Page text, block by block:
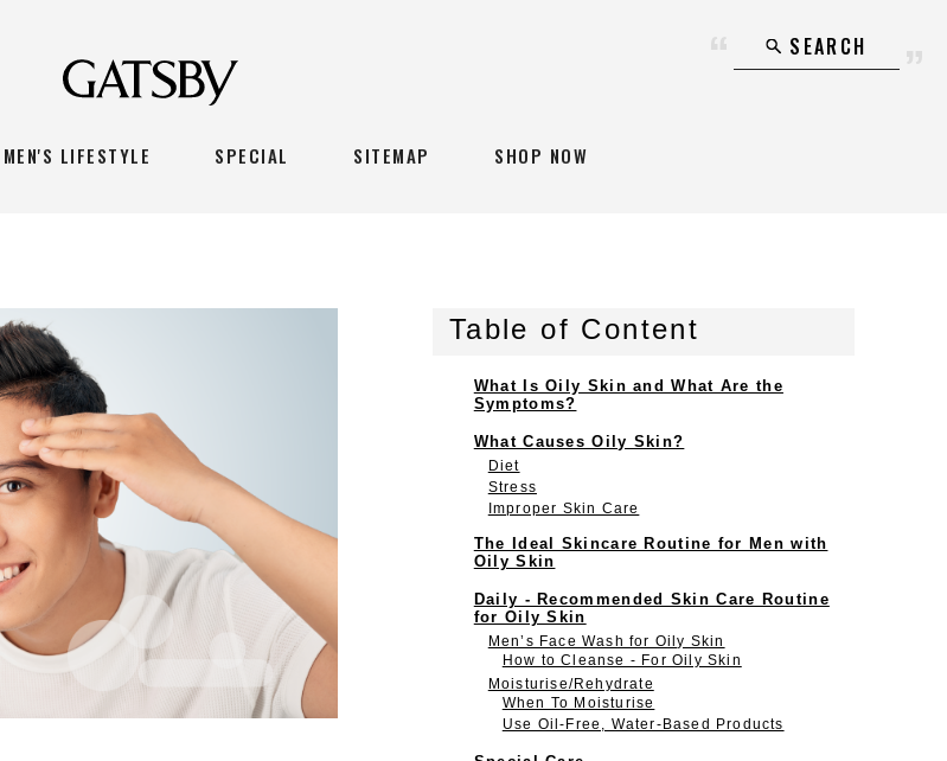
SEARCH
MEN'S LIFESTYLE SPECIAL SITEMAP SHOP NOW
Table of Content
What Is Oily Skin and What Are the
Symptoms?
What Causes Oily Skin?
Diet
Stress
Improper Skin Care
The Ideal Skincare Routine for Men with
Oily Skin
Daily - Recommended Skin Care Routine
for Oily Skin
Men’s Face Wash for Oily Skin
How to Cleanse - For Oily Skin
Moisturise/Rehydrate
When To Moisturise
Use Oil-Free, Water-Based Products